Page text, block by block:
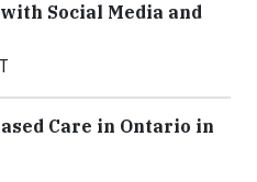
Social Media and
Care in Ontario in